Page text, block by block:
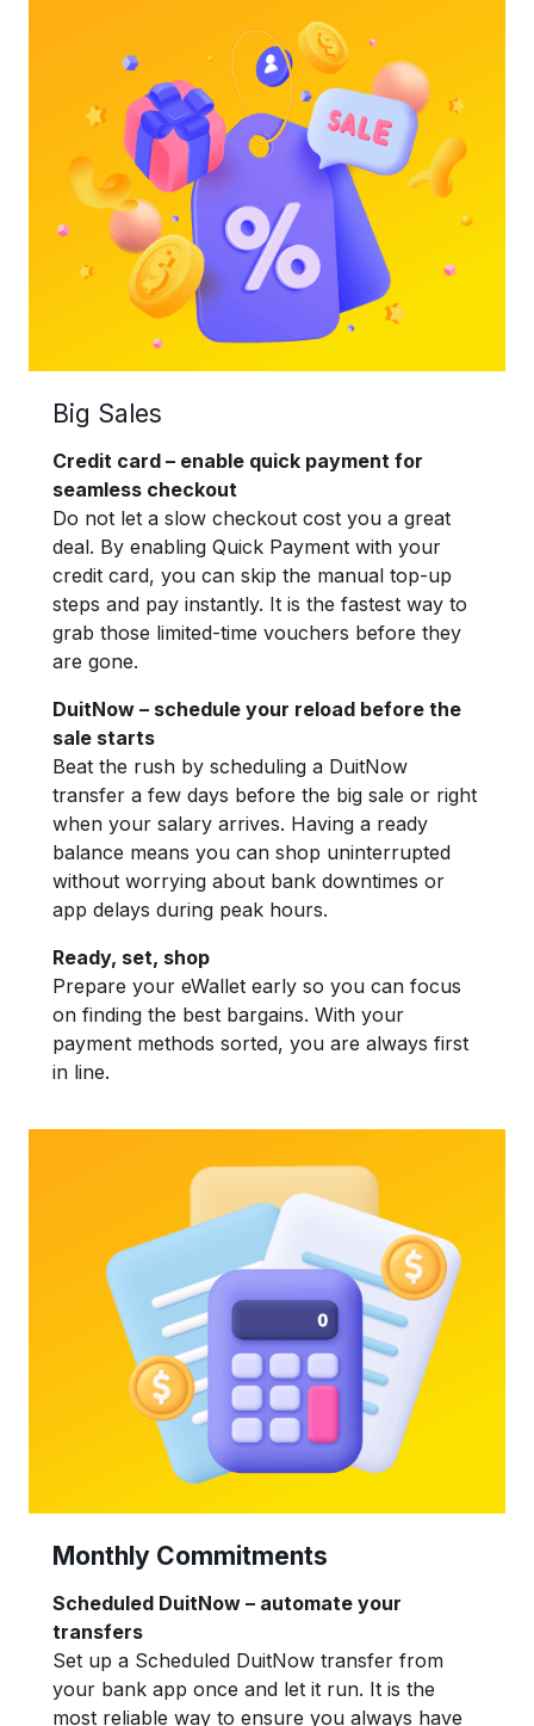
Big Sales
Credit card – enable quick payment for
seamless checkout
Do not let a slow checkout cost you a great
deal. By enabling Quick Payment with your
credit card, you can skip the manual top-up
steps and pay instantly. It is the fastest way to
grab those limited-time vouchers before they
are gone.
DuitNow – schedule your reload before the
sale starts
Beat the rush by scheduling a DuitNow
transfer a few days before the big sale or right
when your salary arrives. Having a ready
balance means you can shop uninterrupted
without worrying about bank downtimes or
app delays during peak hours.
Ready, set, shop
Prepare your eWallet early so you can focus
on finding the best bargains. With your
payment methods sorted, you are always first
in line.
Monthly Commitments
Scheduled DuitNow – automate your
transfers
Set up a Scheduled DuitNow transfer from
your bank app once and let it run. It is the
most reliable way to ensure you always have